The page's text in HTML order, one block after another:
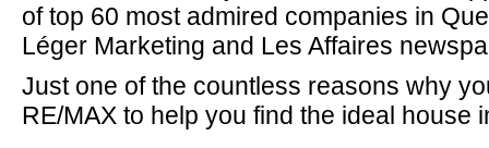
of top 60 most admired companies in
Léger Marketing and Les Affaires
Just one of the countless reasons why
RE/MAX to help you find the ideal house